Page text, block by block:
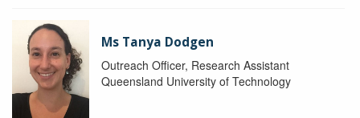
Ms Tanya Dodgen
Outreach Officer, Research Assistant
Queensland University of Technology